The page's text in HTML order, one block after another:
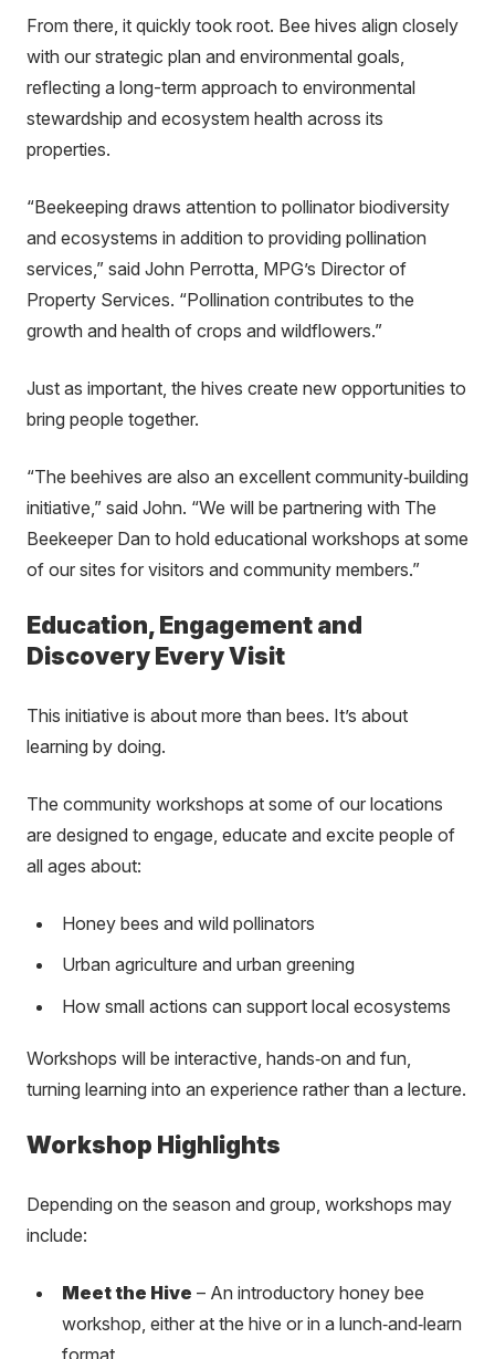
From there, it quickly took root. Bee hives align closely
with our strategic plan and environmental goals,
reflecting a long-term approach to environmental
stewardship and ecosystem health across its
properties.
“Beekeeping draws attention to pollinator biodiversity
and ecosystems in addition to providing pollination
services,” said John Perrotta, MPG’s Director of
Property Services. “Pollination contributes to the
growth and health of crops and wildflowers.”
Just as important, the hives create new opportunities to
bring people together.
“The beehives are also an excellent community‑building
initiative,” said John. “We will be partnering with The
Beekeeper Dan to hold educational workshops at some
of our sites for visitors and community members.”
Education, Engagement and
Discovery Every Visit
This initiative is about more than bees. It’s about
learning by doing.
The community workshops at some of our locations
are designed to engage, educate and excite people of
all ages about:
Honey bees and wild pollinators
Urban agriculture and urban greening
How small actions can support local ecosystems
Workshops will be interactive, hands‑on and fun,
turning learning into an experience rather than a lecture.
Workshop Highlights
Depending on the season and group, workshops may
include:
Meet the Hive – An introductory honey bee
workshop, either at the hive or in a lunch‑and‑learn